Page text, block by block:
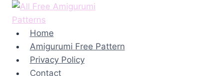
Skip
content Home
Amigurumi Free Pattern
Privacy Policy
Contact